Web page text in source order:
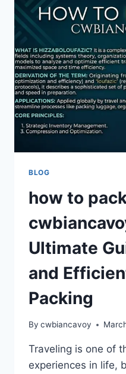
–
A
TO
AND
BLOG
how to
Ultimate
and
Packing
By cwbiancavoy
Traveling is one of
experiences in life,